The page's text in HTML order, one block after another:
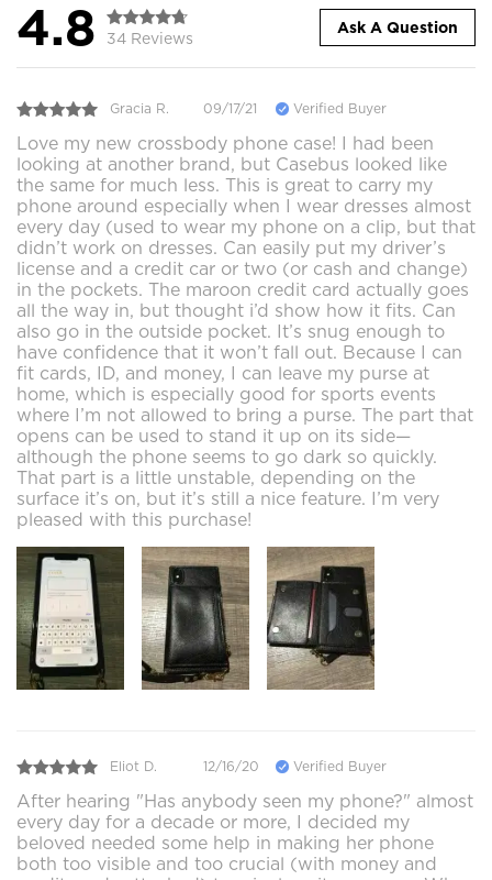
4.8 34 Reviews
Ask A Question
Gracia R. 09/17/21 Verified Buyer
Love my new crossbody phone case! I had been
looking at another brand, but Casebus looked like
the same for much less. This is great to carry my
phone around especially when I wear dresses almost
every day (used to wear my phone on a clip, but that
didn’t work on dresses. Can easily put my driver’s
license and a credit car or two (or cash and change)
in the pockets. The maroon credit card actually goes
all the way in, but thought i’d show how it fits. Can
also go in the outside pocket. It’s snug enough to
have confidence that it won’t fall out. Because I can
fit cards, ID, and money, I can leave my purse at
home, which is especially good for sports events
where I’m not allowed to bring a purse. The part that
opens can be used to stand it up on its side—
although the phone seems to go dark so quickly.
That part is a little unstable, depending on the
surface it’s on, but it’s still a nice feature. I’m very
pleased with this purchase!
Eliot D. 12/16/20 Verified Buyer
After hearing "Has anybody seen my phone?" almost
every day for a decade or more, I decided my
beloved needed some help in making her phone
both too visible and too crucial (with money and